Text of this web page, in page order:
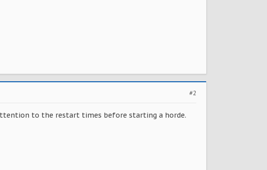
#2
to the restart times before starting a horde.